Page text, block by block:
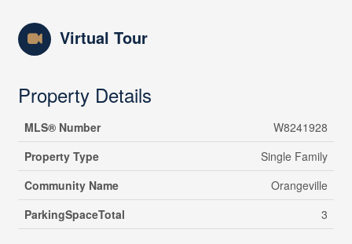
Virtual Tour
Property Details
MLS® Number
W8241928
Property Type
Single Family
Community Name
Orangeville
ParkingSpaceTotal
3